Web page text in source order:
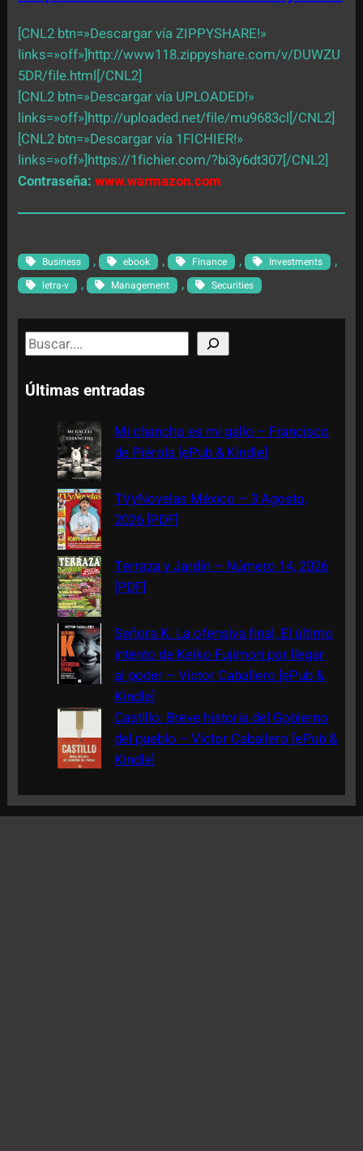
[CNL2 btn=»Descargar vía ZIPPYSHARE!»
links=»off»]http://www118.zippyshare.com/v/DUWZU
5DR/file.html[/CNL2]
[CNL2 btn=»Descargar vía UPLOADED!»
links=»off»]http://uploaded.net/file/mu9683cl[/CNL2]
[CNL2 btn=»Descargar vía 1FICHIER!»
links=»off»]https://1fichier.com/?bi3y6dt307[/CNL2]
Contraseña:www.warmazon.com
Business , ebook , Finance , Investments ,
letra-v , Management , Securities
S
e
a
Últimas entradas
Mi chancho es mi gallo – Francisco
de Piérola [ePub & Kindle]
TVyNovelas México – 3 Agosto,
2026 [PDF]
Terraza y Jardín – Número 14, 2026
[PDF]
Señora K. La ofensiva final, El último
intento de Keiko Fujimori por llegar
al poder – Víctor Caballero [ePub &
Kindle]
Castillo: Breve historia del Gobierno
del pueblo – Víctor Caballero [ePub &
Kindle]